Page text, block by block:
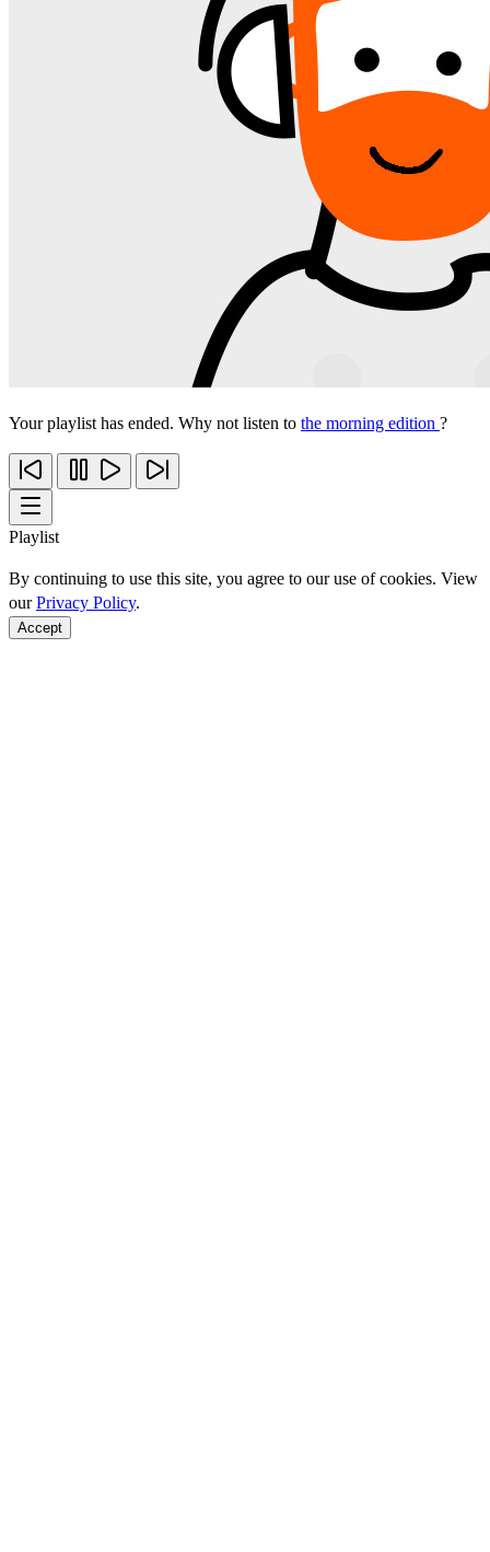
Your playlist has ended. Why not listen to the morning edition ?
Playlist
By continuing to use this site, you agree to our use of cookies. View
ourPrivacy Policy.
Accept